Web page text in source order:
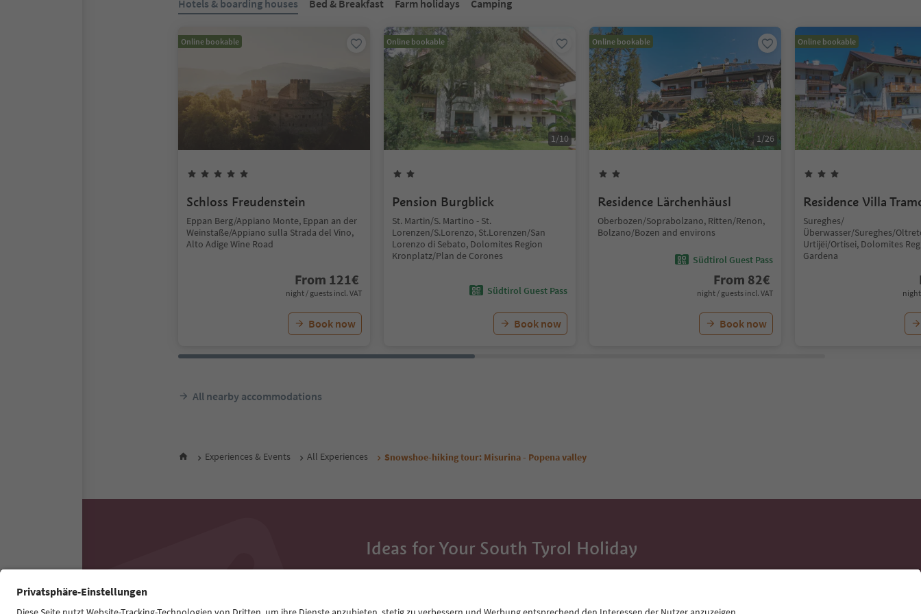
Hotels & boarding houses Bed & Breakfast Farm holidays Camping
Online bookable
Schloss Freudenstein
Eppan Berg/Appiano Monte, Eppan an der
Weinstaße/Appiano sulla Strada del Vino,
Alto Adige Wine Road
From 121€
night / guests incl. VAT
Book now
Online bookable
1/10
Pension Burgblick
St. Martin/S. Martino - St.
Lorenzen/S.Lorenzo, St.Lorenzen/San
Lorenzo di Sebato, Dolomites Region
Kronplatz/Plan de Corones
Südtirol Guest Pass
Book now
Online bookable
1/26
Residence Lärchenhäusl
Oberbozen/Soprabolzano, Ritten/Renon,
Bolzano/Bozen and environs
Südtirol Guest Pass
From 82€
night / guests incl. VAT
Book now
Online bookable
Residence Villa
Sureghes/
Überwasser/Sureghes/
Urtijëi/Ortisei, Dolomites
Gardena
night
All nearby accommodations
Experiences & Events All Experiences Snowshoe-hiking tour: Misurina - Popena valley
Ideas for Your South Tyrol Holiday